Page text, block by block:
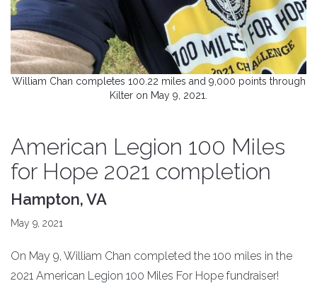
William Chan completes 100.22 miles and 9,000 points through
Kilter on May 9, 2021.
American Legion 100 Miles
for Hope 2021 completion
Hampton, VA
May 9, 2021
On May 9, William Chan completed the 100 miles in the
2021 American Legion 100 Miles For Hope fundraiser!